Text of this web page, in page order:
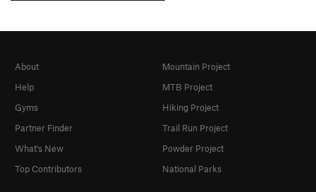
About
Help
Gyms
Partner Finder
What's New
Top Contributors
Mountain Project
MTB Project
Hiking Project
Trail Run Project
Powder Project
National Parks